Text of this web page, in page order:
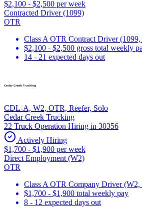
$2,100 - $2,500 per week
Contracted Driver (1099)
OTR
Class A OTR Contract Driver
$2,100 - $2,500 gross total weekly
14 - 21 expected days out
CDL-A, W2, OTR, Reefer, Solo
Cedar Creek Trucking
22 Truck Operation Hiring in 30356
Actively Hiring
$1,700 - $1,900 per week
Direct Employment (W2)
OTR
Class A OTR Company Driver (W2,
$1,700 - $1,900 total weekly pay
8 - 12 expected days out